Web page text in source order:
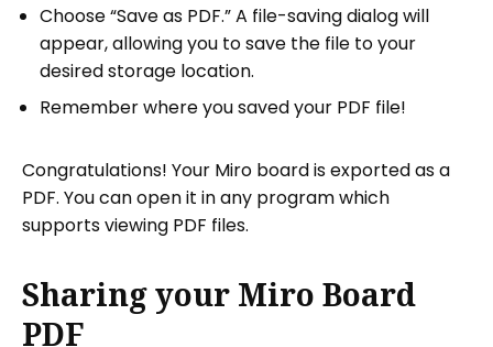
Choose “Save as PDF.” A file-saving dialog will
appear, allowing you to save the file to your
desired storage location.
Remember where you saved your PDF file!
Congratulations! Your Miro board is exported as a
PDF. You can open it in any program which
supports viewing PDF files.
Sharing your Miro Board
PDF